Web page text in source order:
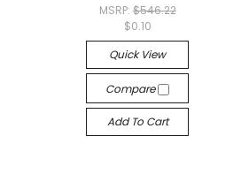
MSRP: $546.22
$0.10
Quick View
Compare
Add To Cart